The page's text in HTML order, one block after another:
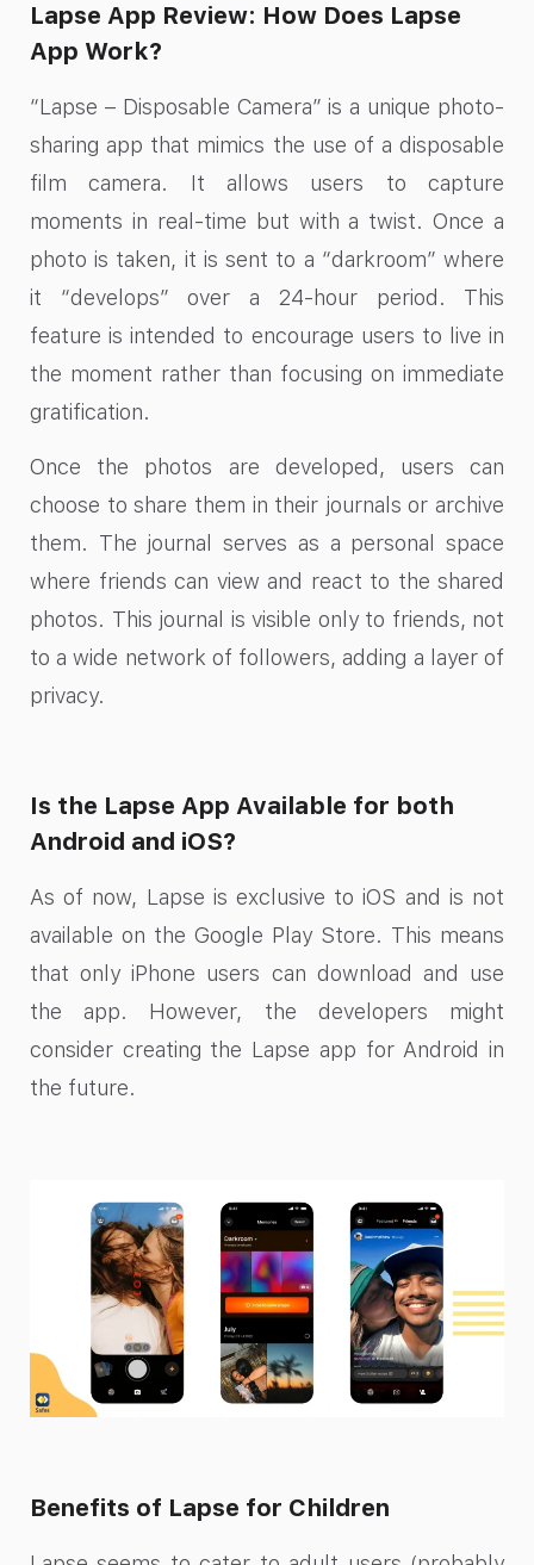
Lapse App Review: How Does Lapse
App Work?
“Lapse – Disposable Camera” is a unique photo-
sharing app that mimics the use of a disposable
film camera. It allows users to capture
moments in real-time but with a twist. Once a
photo is taken, it is sent to a “darkroom” where
it “develops” over a 24-hour period. This
feature is intended to encourage users to live in
the moment rather than focusing on immediate
gratification.
Once the photos are developed, users can
choose to share them in their journals or archive
them. The journal serves as a personal space
where friends can view and react to the shared
photos. This journal is visible only to friends, not
to a wide network of followers, adding a layer of
privacy.
Is the Lapse App Available for both
Android and iOS?
As of now, Lapse is exclusive to iOS and is not
available on the Google Play Store. This means
that only iPhone users can download and use
the app. However, the developers might
consider creating the Lapse app for Android in
the future.
Benefits of Lapse for Children